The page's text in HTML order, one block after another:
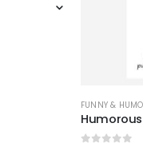
FUNNY &